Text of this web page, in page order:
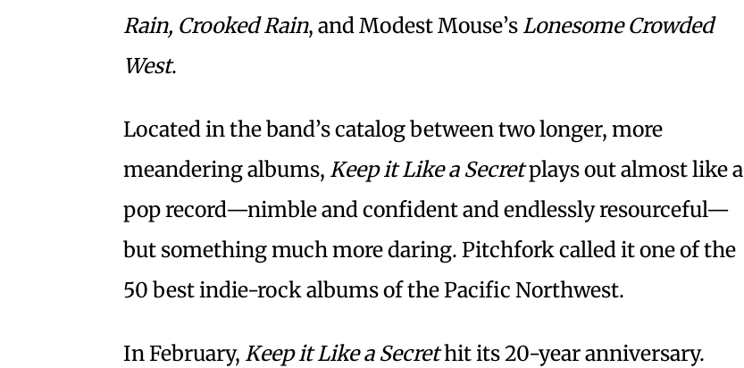
Rain, Crooked Rain, and Modest Mouse’s Lonesome Crowded
West.
Located in the band’s catalog between two longer, more
meandering albums, Keep it Like a Secretplays out almost like a
pop record—nimble and confident and endlessly resourceful—
but something much more daring. Pitchfork called it one of the
50 best indie-rock albums of the Pacific Northwest.
In February, Keep it Like a Secrethit its 20-year anniversary.